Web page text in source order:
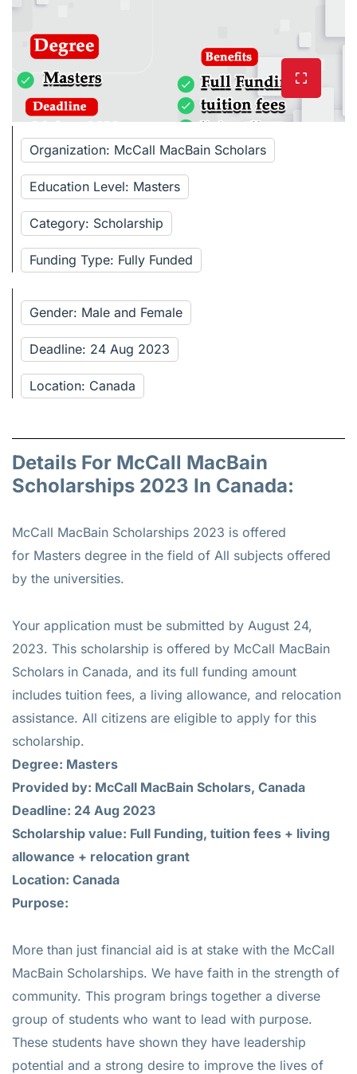
Organization: McCall MacBain Scholars
Education Level: Masters
Category: Scholarship
Funding Type: Fully Funded
Gender: Male and Female
Deadline: 24 Aug 2023
Location: Canada
Details For McCall MacBain
Scholarships 2023 In Canada:
McCall MacBain Scholarships 2023 is offered
for Masters degree in the field of All subjects offered
by the universities.
Your application must be submitted by August 24,
2023. This scholarship is offered by McCall MacBain
Scholars in Canada, and its full funding amount
includes tuition fees, a living allowance, and relocation
assistance. All citizens are eligible to apply for this
scholarship.
Degree: Masters
Provided by: McCall MacBain Scholars, Canada
Deadline: 24 Aug 2023
Scholarship value: Full Funding, tuition fees + living
allowance + relocation grant
Location: Canada
Purpose:
More than just financial aid is at stake with the McCall
MacBain Scholarships. We have faith in the strength of
community. This program brings together a diverse
group of students who want to lead with purpose.
These students have shown they have leadership
potential and a strong desire to improve the lives of